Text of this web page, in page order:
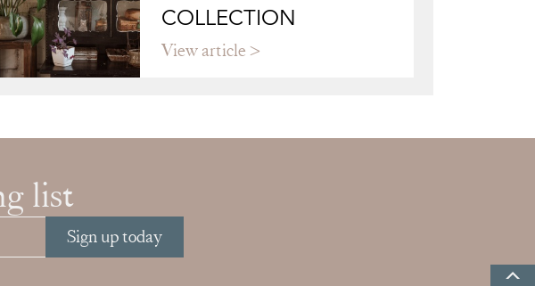
COLLECTION
View article
list
Sign up today